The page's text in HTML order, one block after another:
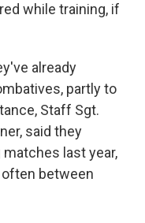
while training, if
already
partly to
Staff Sgt.
said they
last year,
between